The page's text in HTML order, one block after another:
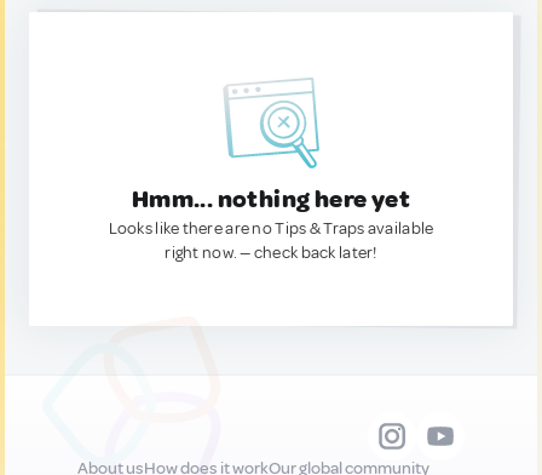
Hmm... nothing here yet
Looks like there are no Tips & Traps available
right now. — check back later!
About usHow does it workOur global community